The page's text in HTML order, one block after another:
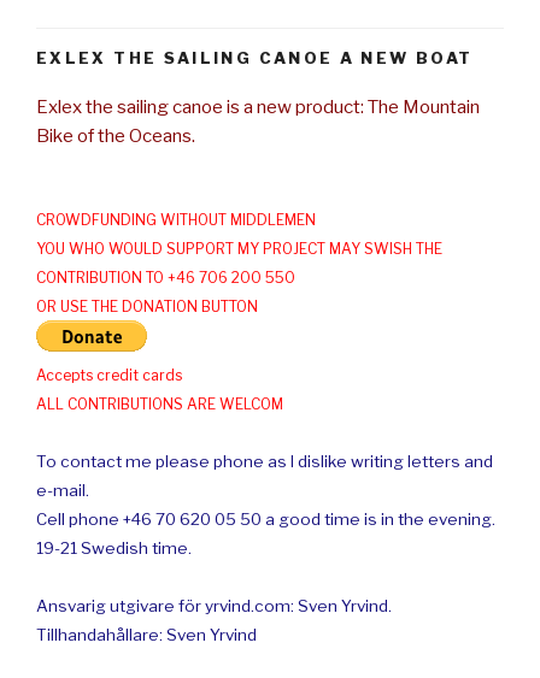
EXLEX THE SAILING CANOE A NEW BOAT
Exlex the sailing canoe is a new product: The Mountain
Bike of the Oceans.
CROWDFUNDING WITHOUT MIDDLEMEN
YOU WHO WOULD SUPPORT MY PROJECT MAY SWISH THE
CONTRIBUTION TO +46 706 200 550
OR USE THE DONATION BUTTON
Accepts credit cards
ALL CONTRIBUTIONS ARE WELCOM
To contact me please phone as I dislike writing letters and
e-mail.
Cell phone +46 70 620 05 50 a good time is in the evening.
19-21 Swedish time.
Ansvarig utgivare för yrvind.com: Sven Yrvind.
Tillhandahållare: Sven Yrvind